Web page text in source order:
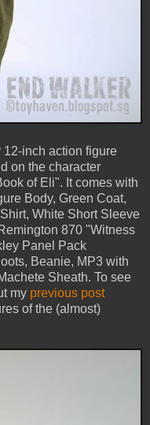
12-inch action figure
on the character
of Eli". It comes with
Body, Green Coat,
White Short Sleeve
870 "Witness
Panel Pack
Beanie, MP3 with
Sheath. To see
my previous post
of the (almost)